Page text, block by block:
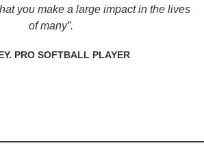
you make a large impact in the lives
of many”.
PRO SOFTBALL PLAYER